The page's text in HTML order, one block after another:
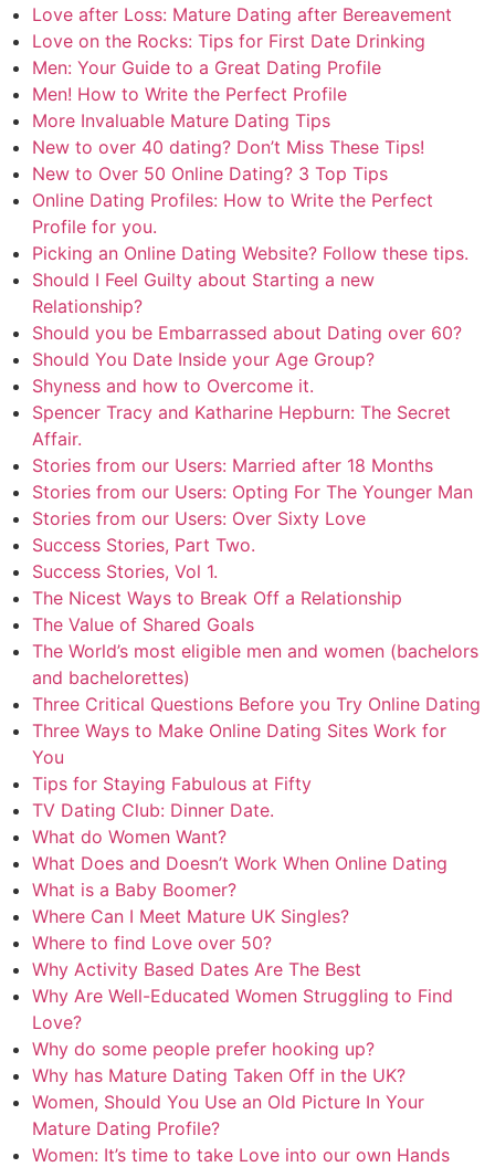
Love after Loss: Mature Dating after Bereavement
Love on the Rocks: Tips for First Date Drinking
Men: Your Guide to a Great Dating Profile
Men! How to Write the Perfect Profile
More Invaluable Mature Dating Tips
New to over 40 dating? Don’t Miss These Tips!
New to Over 50 Online Dating? 3 Top Tips
Online Dating Profiles: How to Write the Perfect
Profile for you.
Picking an Online Dating Website? Follow these tips.
Should I Feel Guilty about Starting a new
Relationship?
Should you be Embarrassed about Dating over 60?
Should You Date Inside your Age Group?
Shyness and how to Overcome it.
Spencer Tracy and Katharine Hepburn: The Secret
Affair.
Stories from our Users: Married after 18 Months
Stories from our Users: Opting For The Younger Man
Stories from our Users: Over Sixty Love
Success Stories, Part Two.
Success Stories, Vol 1.
The Nicest Ways to Break Off a Relationship
The Value of Shared Goals
The World’s most eligible men and women (bachelors
and bachelorettes)
Three Critical Questions Before you Try Online Dating
Three Ways to Make Online Dating Sites Work for
You
Tips for Staying Fabulous at Fifty
TV Dating Club: Dinner Date.
What do Women Want?
What Does and Doesn’t Work When Online Dating
What is a Baby Boomer?
Where Can I Meet Mature UK Singles?
Where to find Love over 50?
Why Activity Based Dates Are The Best
Why Are Well-Educated Women Struggling to Find
Love?
Why do some people prefer hooking up?
Why has Mature Dating Taken Off in the UK?
Women, Should You Use an Old Picture In Your
Mature Dating Profile?
Women: It’s time to take Love into our own Hands